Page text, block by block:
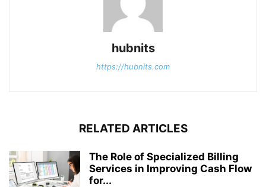
hubnits
https://hubnits.com
RELATED ARTICLES
The Role of Specialized Billing
Services in Improving Cash Flow
for...